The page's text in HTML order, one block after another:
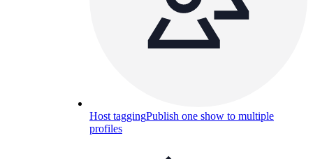
Host taggingPublish one show to multiple
profiles